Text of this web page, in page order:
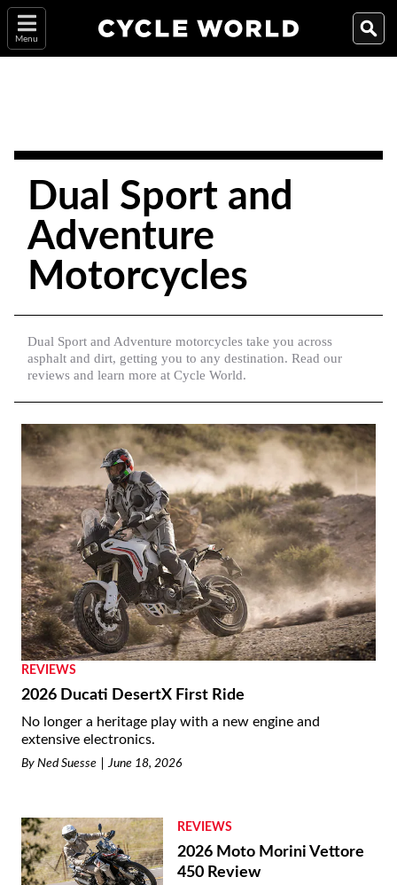
Menu
Dual Sport and
Adventure
Motorcycles
Dual Sport and Adventure motorcycles take you across
asphalt and dirt, getting you to any destination. Read our
reviews and learn more at Cycle World.
REVIEWS
2026 Ducati DesertX First Ride
No longer a heritage play with a new engine and
extensive electronics.
By Ned Suesse June 18, 2026
REVIEWS
2026 Moto Morini Vettore
450 Review